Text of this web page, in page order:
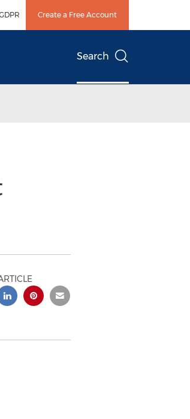
Create a Free Account
Search